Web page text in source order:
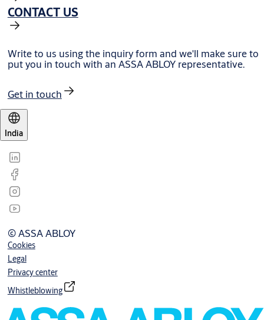
CONTACT US
Write to us using the inquiry form and we'll make sure to
put you in touch with an ASSA ABLOY representative.
Get in touch
India
© ASSA ABLOY
Cookies
Legal
Privacy center
Whistleblowing